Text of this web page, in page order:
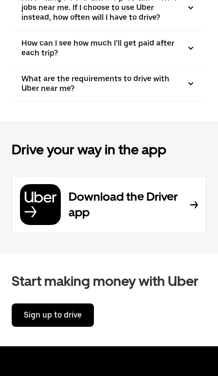
jobs near me. If I choose to use Uber
instead, how often will I have to drive?
How can I see how much I’ll get paid after
each trip?
What are the requirements to drive with
Uber near me?
Drive your way in the app
Download the Driver
app
Start making money with Uber
Sign up to drive